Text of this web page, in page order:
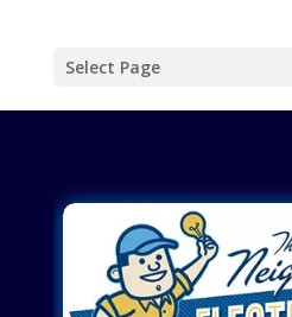
Select Page